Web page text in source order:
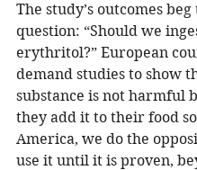
The study’s outcomes beg
question: “Should we
erythritol?” European
demand studies to show
substance is not harmful
they add it to their food
America, we do the
use it until it is proven,